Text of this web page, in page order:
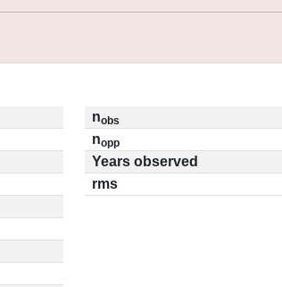
nobs
nopp
Years observed
rms